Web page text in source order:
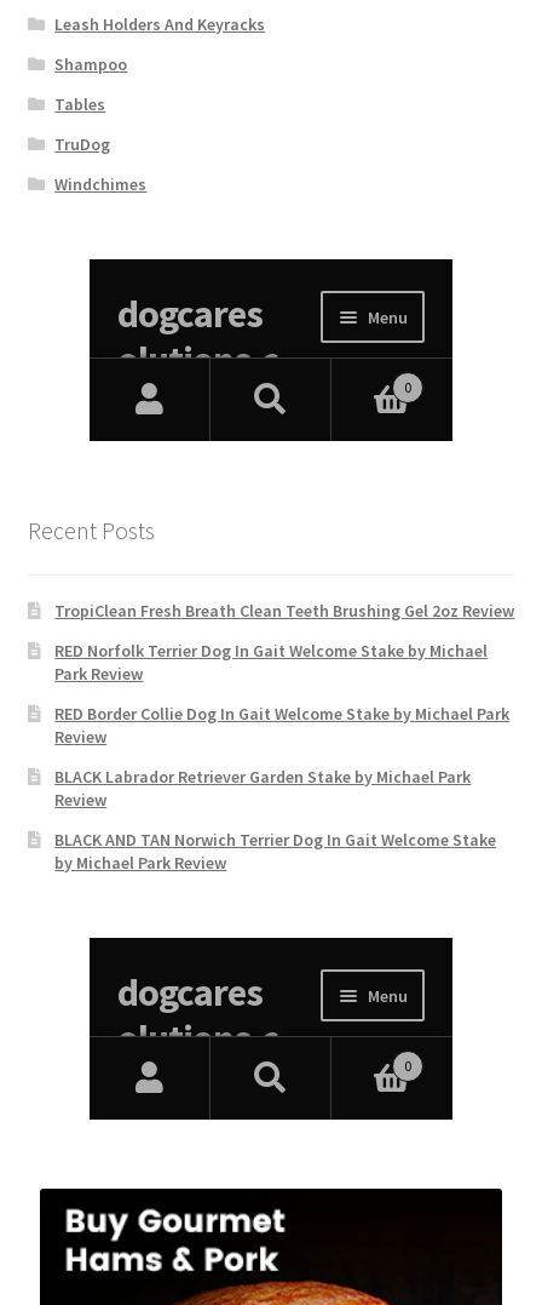
Leash Holders And Keyracks
Shampoo
Tables
TruDog
Windchimes
Recent Posts
TropiClean Fresh Breath Clean Teeth Brushing Gel 2oz Review
RED Norfolk Terrier Dog In Gait Welcome Stake by Michael
Park Review
RED Border Collie Dog In Gait Welcome Stake by Michael Park
Review
BLACK Labrador Retriever Garden Stake by Michael Park
Review
BLACK AND TAN Norwich Terrier Dog In Gait Welcome Stake
by Michael Park Review